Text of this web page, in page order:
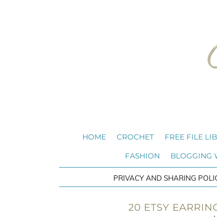
HOME CROCHET FREE FILE
FASHION BLOGGING
PRIVACY AND SHARING
20 ETSY